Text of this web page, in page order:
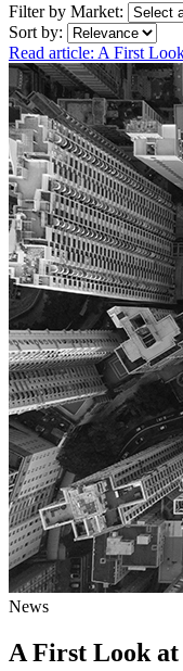
Filter by Market:
Sort by:
Read article: A First
News
A First Look at